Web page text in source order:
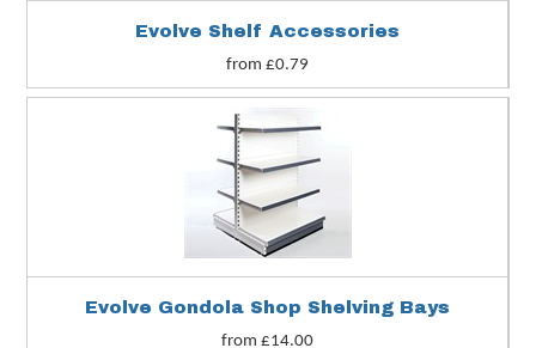
Evolve Shelf Accessories
from £0.79
Evolve Gondola Shop Shelving Bays
from £14.00